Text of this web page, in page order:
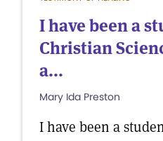
I have been a
Christian
a...
Mary Ida Preston
I have been a